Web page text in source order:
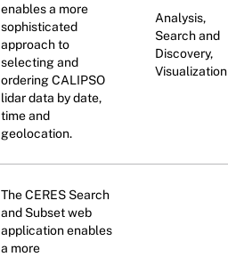
enables a more
sophisticated
approach to
selecting and
ordering CALIPSO
lidar data by date,
time and
geolocation.
Analysis,
Search and
Discovery,
Visualization
The CERES Search
and Subset web
application enables
a more